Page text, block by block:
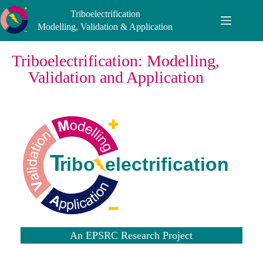
Triboelectrification
Modelling, Validation & Application
Triboelectrification: Modelling,
Validation and Application
An EPSRC Research Project